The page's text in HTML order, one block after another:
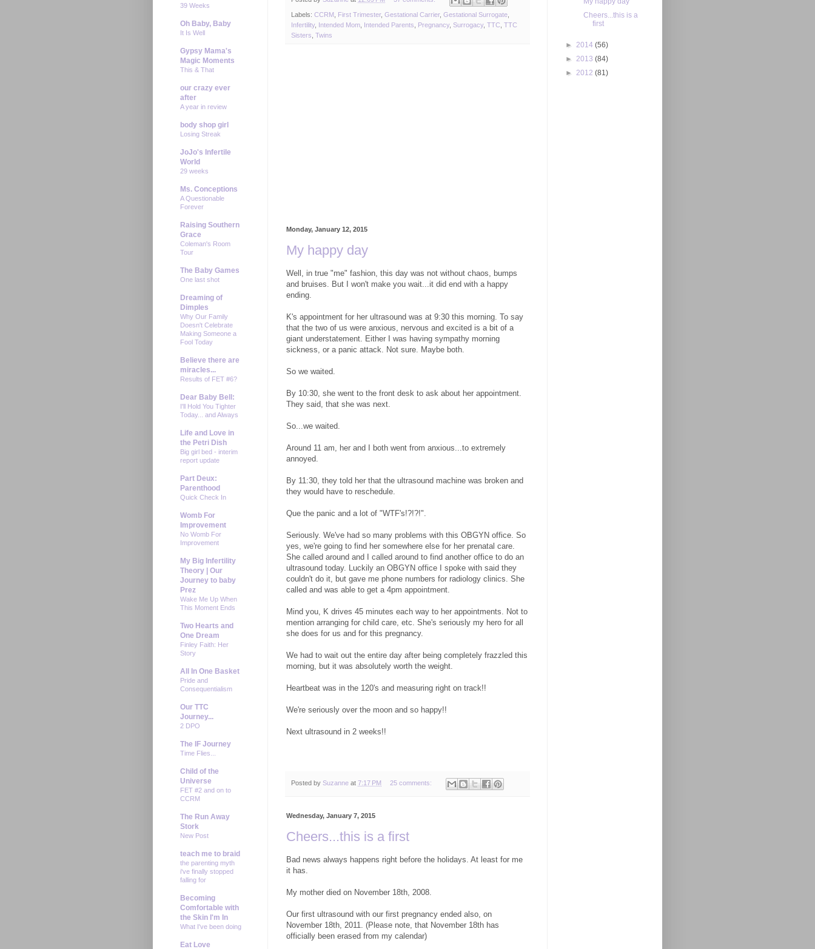
Labels: CCRM First Trimester, Gestational Carrier, Gestational Surrogate
Infertility, Intended Mom Intended Parents Pregnancy, Surrogacy, TTC TTC
Sisters Twins
Monday, January 12, 2015
My happy day
Well, in true "me" fashion, this day was not without chaos, bumps
and bruises. But I won't make you wait...it did end with a happy
ending.
K's appointment for her ultrasound was at 9:30 this morning. To say
that the two of us were anxious, nervous and excited is a bit of a
giant understatement. Either I was having sympathy morning
sickness, or a panic attack. Not sure. Maybe both.
So we waited.
By 10:30, she went to the front desk to ask about her appointment.
They said, that she was next.
So...we waited.
Around 11 am, her and I both went from anxious...to extremely
annoyed.
By 11:30, they told her that the ultrasound machine was broken and
they would have to reschedule.
Que the panic and a lot of "WTF's!?!?!".
Seriously. We've had so many problems with this OBGYN office. So
yes, we're going to find her somewhere else for her prenatal care.
She called around and I called around to find another office to do an
ultrasound today. Luckily an OBGYN office I spoke with said they
couldn't do it, but gave me phone numbers for radiology clinics. She
called and was able to get a 4pm appointment.
Mind you, K drives 45 minutes each way to her appointments. Not to
mention arranging for child care, etc. She's seriously my hero for all
she does for us and for this pregnancy.
We had to wait out the entire day after being completely frazzled this
morning, but it was absolutely worth the weight.
Heartbeat was in the 120's and measuring right on track!!
We're seriously over the moon and so happy!!
Next ultrasound in 2 weeks!!
Posted by Suzanne at 7:17 PM 25 comments:
Wednesday, January 7, 2015
Cheers...this is a first
Bad news always happens right before the holidays. At least for me
it has.
My mother died on November 18th, 2008.
Our first ultrasound with our first pregnancy ended also, on
November 18th, 2011. (Please note, that November 18th has
officially been erased from my calendar)
39 Weeks
Oh Baby, Baby
It Is Well
Gypsy Mama's
Magic Moments
This & That
our crazy ever
after
A year in review
body shop girl
Losing Streak
JoJo's Infertile
World
29 weeks
Ms. Conceptions
A Questionable
Forever
Raising Southern
Grace
Coleman's Room
Tour
The Baby Games
One last shot
Dreaming of
Dimples
Why Our Family
Doesn't Celebrate
Making Someone a
Fool Today
Believe there are
miracles...
Results of FET #6?
Dear Baby Bell:
I'll Hold You Tighter
Today... and Always
Life and Love in
the Petri Dish
Big girl bed - interim
report update
Part Deux:
Parenthood
Quick Check In
Womb For
Improvement
No Womb For
Improvement
My Big Infertility
Theory | Our
Journey to baby
Prez
Wake Me Up When
This Moment Ends
Two Hearts and
One Dream
Finley Faith: Her
Story
All In One Basket
Pride and
Consequentialism
Our TTC
Journey...
2 DPO
The IF Journey
Time Flies...
Child of the
Universe
FET #2 and on to
CCRM
The Run Away
Stork
New Post
teach me to braid
the parenting myth
i've finally stopped
falling for
Becoming
Comfortable with
the Skin I'm In
What I've been doing
Eat Love
Cheers...this is a
first
► 2014 (56)
► 2013 (84)
► 2012 (81)